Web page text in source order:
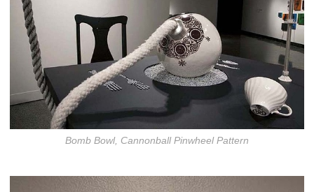
Bomb Bowl, Cannonball Pinwheel Pattern